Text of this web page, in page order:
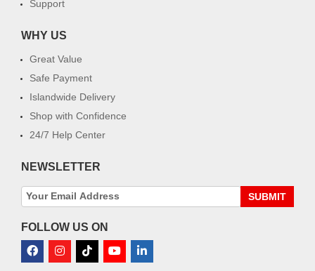
Support
WHY US
Great Value
Safe Payment
Islandwide Delivery
Shop with Confidence
24/7 Help Center
NEWSLETTER
SUBMIT
FOLLOW US ON